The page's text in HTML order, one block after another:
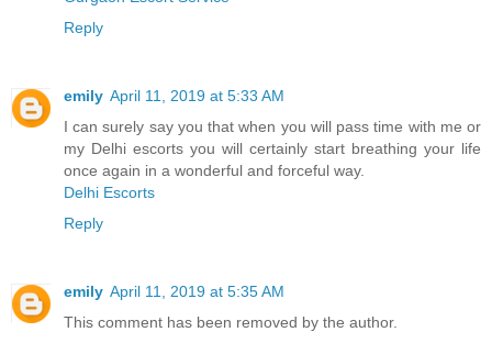
Reply
emily April 11, 2019 at 5:33 AM
I can surely say you that when you will pass time with me or
my Delhi escorts you will certainly start breathing your life
once again in a wonderful and forceful way.
Delhi Escorts
Reply
emily April 11, 2019 at 5:35 AM
This comment has been removed by the author.